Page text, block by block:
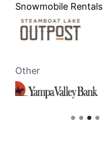
Snowmobile Rentals
Other